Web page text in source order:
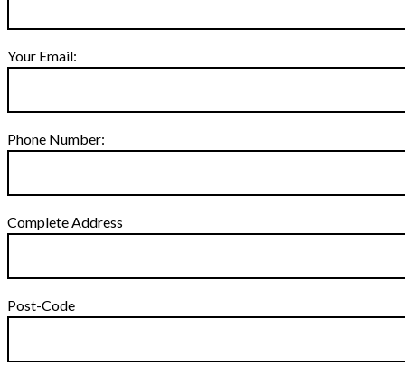
Your Email:
Phone Number:
Complete Address
Post-Code